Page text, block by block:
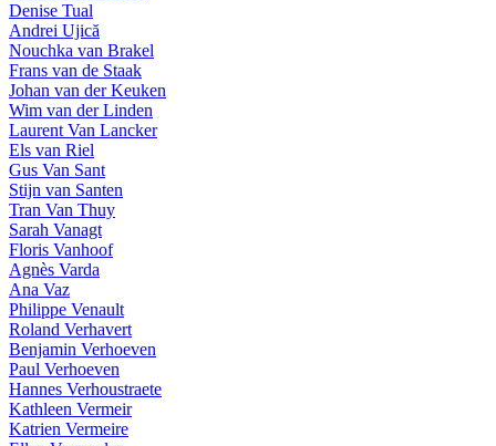
Denise Tual
Andrei Ujică
Nouchka van Brakel
Frans van de Staak
Johan van der Keuken
Wim van der Linden
Laurent Van Lancker
Els van Riel
Gus Van Sant
Stijn van Santen
Tran Van Thuy
Sarah Vanagt
Floris Vanhoof
Agnès Varda
Ana Vaz
Philippe Venault
Roland Verhavert
Benjamin Verhoeven
Paul Verhoeven
Hannes Verhoustraete
Kathleen Vermeir
Katrien Vermeire